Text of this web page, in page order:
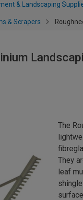
& Landscaping
& Scrapers
The
They
leaf